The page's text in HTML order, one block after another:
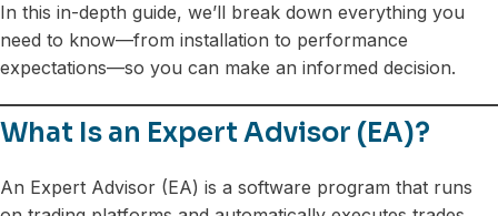
In this in-depth guide, we’ll break down everything you
need to know—from installation to performance
expectations—so you can make an informed decision.
What Is an Expert Advisor (EA)?
An Expert Advisor (EA) is a software program that runs